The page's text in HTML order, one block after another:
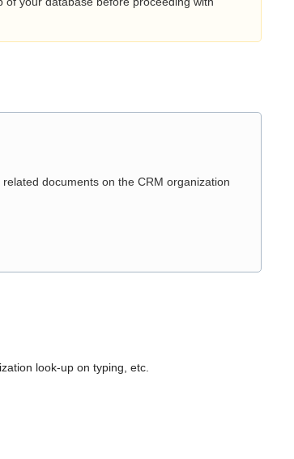
documents on the CRM organization
look-up on typing, etc.